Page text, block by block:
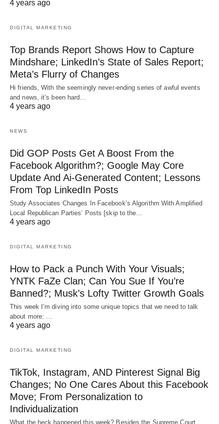
4 years ago
DIGITAL MARKETING
Top Brands Report Shows How to Capture
Mindshare; LinkedIn’s State of Sales Report;
Meta’s Flurry of Changes
Hi friends, With the seemingly never-ending series of awful events
and news, it’s been hard…
4 years ago
NEWS
Did GOP Posts Get A Boost From the
Facebook Algorithm?; Google May Core
Update And Ai-Generated Content; Lessons
From Top LinkedIn Posts
Study Associates Changes In Facebook’s Algorithm With Amplified
Local Republican Parties’ Posts [skip to the…
4 years ago
DIGITAL MARKETING
How to Pack a Punch With Your Visuals;
YNTK FaZe Clan; Can You Sue If You’re
Banned?; Musk’s Lofty Twitter Growth Goals
This week I’m diving into some unique topics that we need to talk
about more: …
4 years ago
DIGITAL MARKETING
TikTok, Instagram, AND Pinterest Signal Big
Changes; No One Cares About this Facebook
Move; From Personalization to
Individualization
What the heck happened this week? Besides the Supreme Court